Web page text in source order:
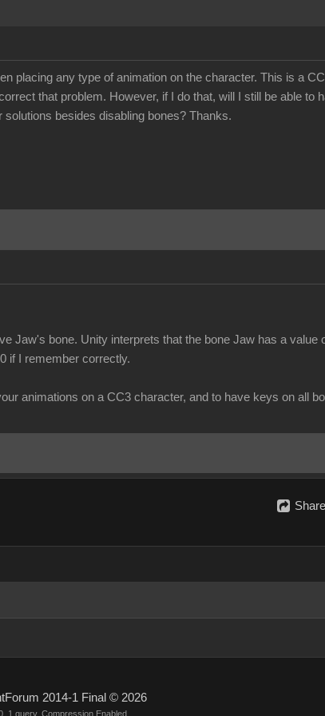
placing any type of animation on the character. This is a
that problem. However, if I do that, will I still be able to
besides disabling bones? Thanks.
Jaw's bone. Unity interprets that the bone Jaw has a value
if I remember correctly.
animations on a CC3 character, and to have keys on all
Share
2014-1 Final © 2026
1 query. Compression Enabled.